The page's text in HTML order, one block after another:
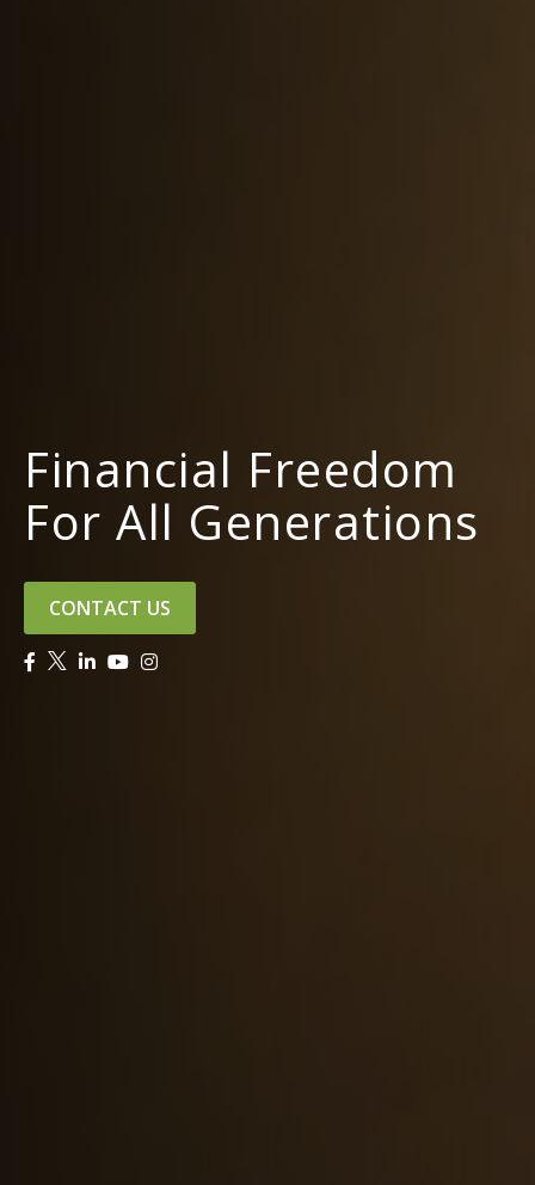
Financial Freedom
For All Generations
CONTACT US